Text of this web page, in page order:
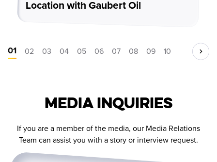
Location with Gaubert Oil
01 02 03 04 05 06 07 08 09 10
Media Inquiries
If you are a member of the media, our Media Relations
Team can assist you with a story or interview request.